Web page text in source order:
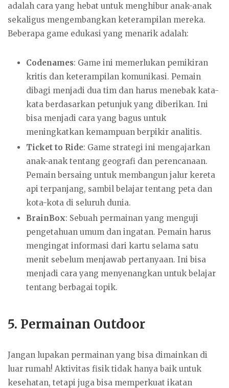
adalah cara yang hebat untuk menghibur anak-anak
sekaligus mengembangkan keterampilan mereka.
Beberapa game edukasi yang menarik adalah:
Codenames: Game ini memerlukan pemikiran
kritis dan keterampilan komunikasi. Pemain
dibagi menjadi dua tim dan harus menebak kata-
kata berdasarkan petunjuk yang diberikan. Ini
bisa menjadi cara yang bagus untuk
meningkatkan kemampuan berpikir analitis.
Ticket to Ride: Game strategi ini mengajarkan
anak-anak tentang geografi dan perencanaan.
Pemain bersaing untuk membangun jalur kereta
api terpanjang, sambil belajar tentang peta dan
kota-kota di seluruh dunia.
BrainBox: Sebuah permainan yang menguji
pengetahuan umum dan ingatan. Pemain harus
mengingat informasi dari kartu selama satu
menit sebelum menjawab pertanyaan. Ini bisa
menjadi cara yang menyenangkan untuk belajar
tentang berbagai topik.
5. Permainan Outdoor
Jangan lupakan permainan yang bisa dimainkan di
luar rumah! Aktivitas fisik tidak hanya baik untuk
kesehatan, tetapi juga bisa memperkuat ikatan